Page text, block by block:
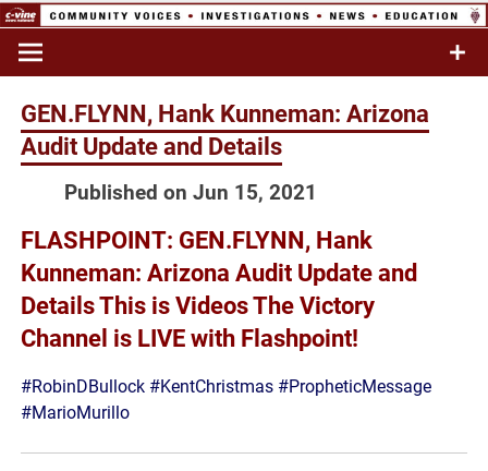
Skip
content
Network
Commentary & Analysis
GEN.FLYNN, Hank Kunneman: Arizona
Audit Update and Details
Published on Jun 15, 2021
FLASHPOINT: GEN.FLYNN, Hank
Kunneman: Arizona Audit Update and
Details This is Videos The Victory
Channel is LIVE with Flashpoint!
#RobinDBullock #KentChristmas #PropheticMessage
#MarioMurillo